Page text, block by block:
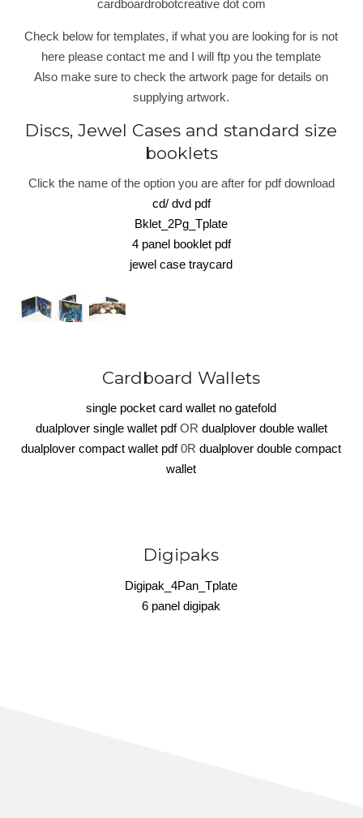
cardboardrobotcreative dot com
Check below for templates, if what you are looking for is not
here please contact me and I will ftp you the template
Also make sure to check the artwork page for details on
supplying artwork.
Discs, Jewel Cases and standard size
booklets
Click the name of the option you are after for pdf download
cd/ dvd pdf
Bklet_2Pg_Tplate
4 panel booklet pdf
jewel case traycard
Cardboard Wallets
single pocket card wallet no gatefold
dualplover single wallet pdfOR dualplover double wallet
dualplover compact wallet pdf0Rdualplover double compact
wallet
Digipaks
Digipak_4Pan_Tplate
6 panel digipak